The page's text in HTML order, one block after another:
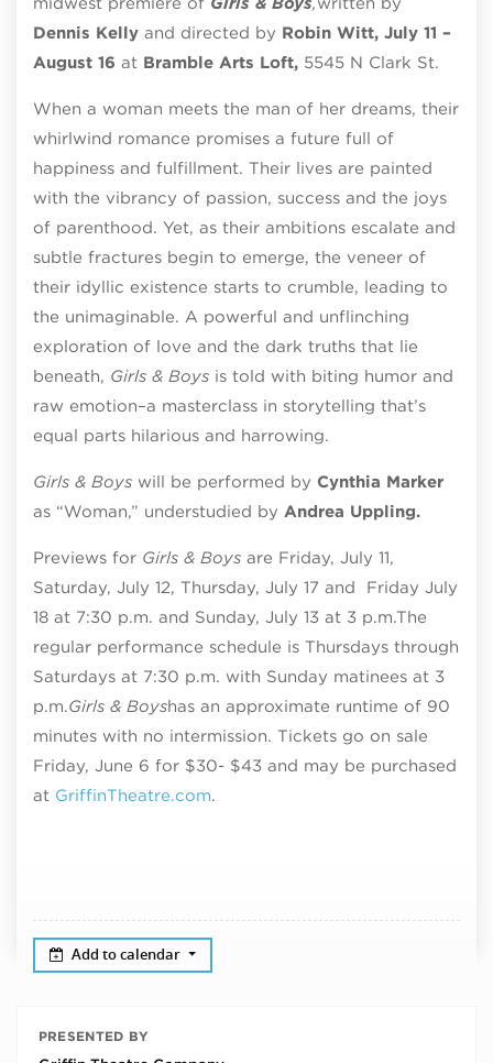
Dennis Kelly and directed by Robin Witt, July 11 –
August 16 at Bramble Arts Loft, 5545 N Clark St.
When a woman meets the man of her dreams, their
whirlwind romance promises a future full of
happiness and fulfillment. Their lives are painted
with the vibrancy of passion, success and the joys
of parenthood. Yet, as their ambitions escalate and
subtle fractures begin to emerge, the veneer of
their idyllic existence starts to crumble, leading to
the unimaginable. A powerful and unflinching
exploration of love and the dark truths that lie
beneath, Girls & Boys is told with biting humor and
raw emotion–a masterclass in storytelling that’s
equal parts hilarious and harrowing.
Girls & Boys will be performed by Cynthia Marker
as “Woman,” understudied by Andrea Uppling.
Previews for Girls & Boys are Friday, July 11,
Saturday, July 12, Thursday, July 17 and Friday July
18 at 7:30 p.m. and Sunday, July 13 at 3 p.m.The
regular performance schedule is Thursdays through
Saturdays at 7:30 p.m. with Sunday matinees at 3
p.m.Girls & Boyshas an approximate runtime of 90
minutes with no intermission. Tickets go on sale
Friday, June 6 for $30- $43 and may be purchased
at GriffinTheatre.com.
Add to calendar
PRESENTED BY